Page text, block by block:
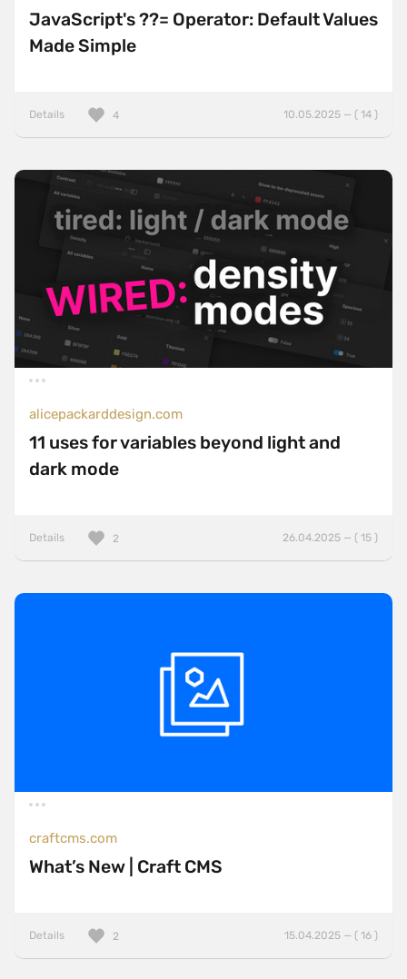
JavaScript's ??= Operator: Default Values
Made Simple
Details 10.05.2025 — ( 14 )
4
alicepackarddesign.com
11 uses for variables beyond light and
dark mode
Details 26.04.2025 — ( 15 )
2
craftcms.com
What’s New | Craft CMS
Details 15.04.2025 — ( 16 )
2